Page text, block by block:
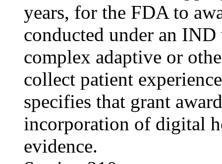
years, for the FDA to
conducted under an
complex adaptive or
collect patient
specifies that grant
incorporation of digital
evidence.